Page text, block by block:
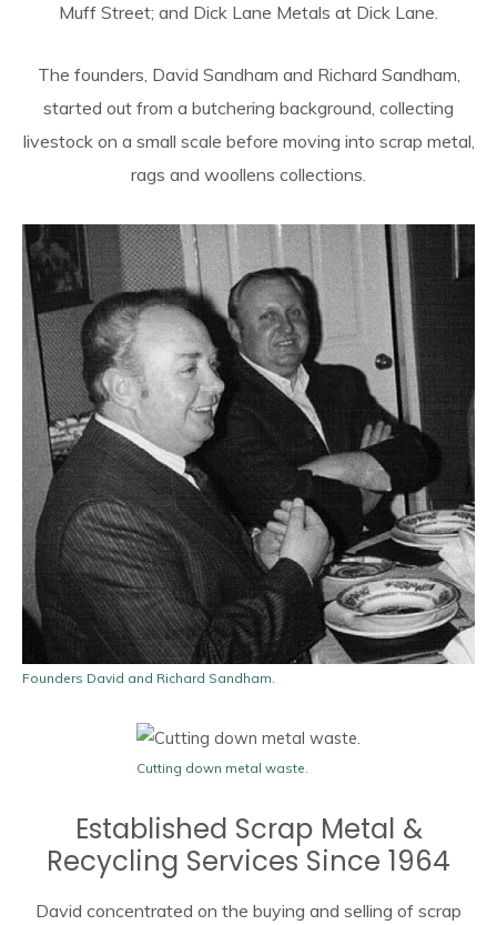
Muff Street; and Dick Lane Metals at Dick Lane.
The founders, David Sandham and Richard Sandham,
started out from a butchering background, collecting
livestock on a small scale before moving into scrap metal,
rags and woollens collections.
Founders David and Richard Sandham.
Cutting down metal waste.
Established Scrap Metal &
Recycling Services Since 1964
David concentrated on the buying and selling of scrap